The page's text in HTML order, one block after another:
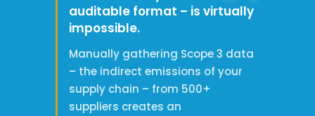
auditable format – is virtually
impossible.
Manually gathering Scope 3 data
– the indirect emissions of your
supply chain – from 500+
suppliers creates an